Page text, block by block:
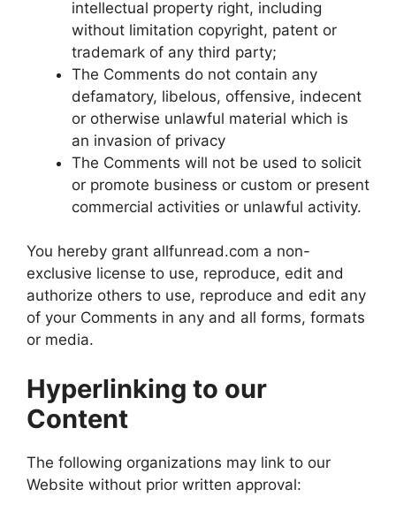
intellectual property right, including
without limitation copyright, patent or
trademark of any third party;
The Comments do not contain any
defamatory, libelous, offensive, indecent
or otherwise unlawful material which is
an invasion of privacy
The Comments will not be used to solicit
or promote business or custom or present
commercial activities or unlawful activity.
You hereby grant allfunread.com a non-
exclusive license to use, reproduce, edit and
authorize others to use, reproduce and edit any
of your Comments in any and all forms, formats
or media.
Hyperlinking to our
Content
The following organizations may link to our
Website without prior written approval: